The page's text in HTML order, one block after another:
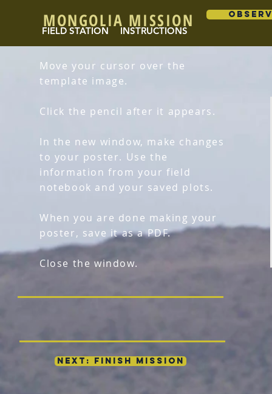
MONGOLIA MISSION
FIELD STATION INSTRUCTIONS
Move your cursor over the
template image.
Click the pencil after it appears.
In the new window, make changes
to your poster. Use the
information from your field
notebook and your saved plots.
When you are done making your
poster, save it as a PDF.
Close the window.
NEXT: FINISH MISSION